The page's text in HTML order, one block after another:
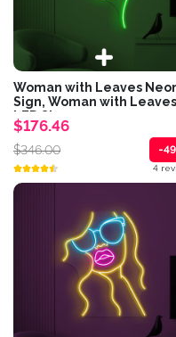
Woman with Leaves
Sign, Woman with Leaves
LED Sign,...
$176.46
$346.00 -
4